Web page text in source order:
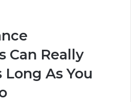
Can Really
Long As You